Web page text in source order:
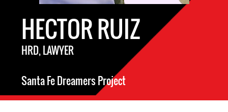
HECTOR RUIZ
HRD, LAWYER
Santa Fe Dreamers Project